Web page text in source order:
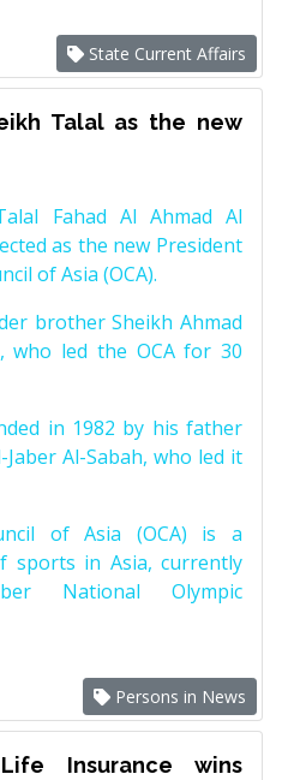
State Current Affairs
Talal as the new
Fahad Al Ahmad Al
as the new President
of Asia (OCA).
brother Sheikh Ahmad
who led the OCA for 30
in 1982 by his father
Jaber Al-Sabah, who led it
of Asia (OCA) is a
sports in Asia, currently
National Olympic
Persons in News
Insurance wins